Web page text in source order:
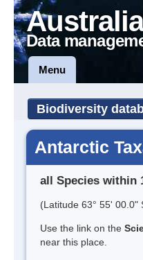
Data
Menu
Biodiversity
Antarctic
all Species within
(Latitude 63° 55' 00.0"
Use the link on the
near this place.